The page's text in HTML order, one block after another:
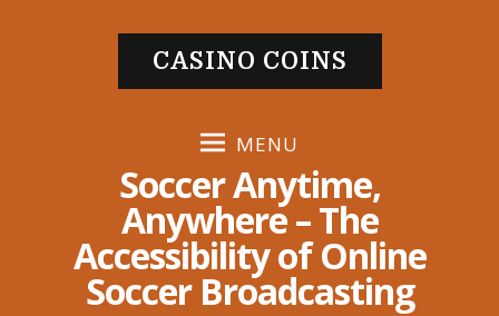
CASINO COINS
MENU
Soccer Anytime,
Anywhere – The
Accessibility of Online
Soccer Broadcasting